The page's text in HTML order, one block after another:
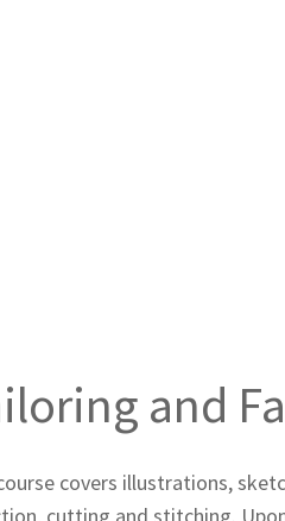
and
covers illustrations,
cutting and stitching.